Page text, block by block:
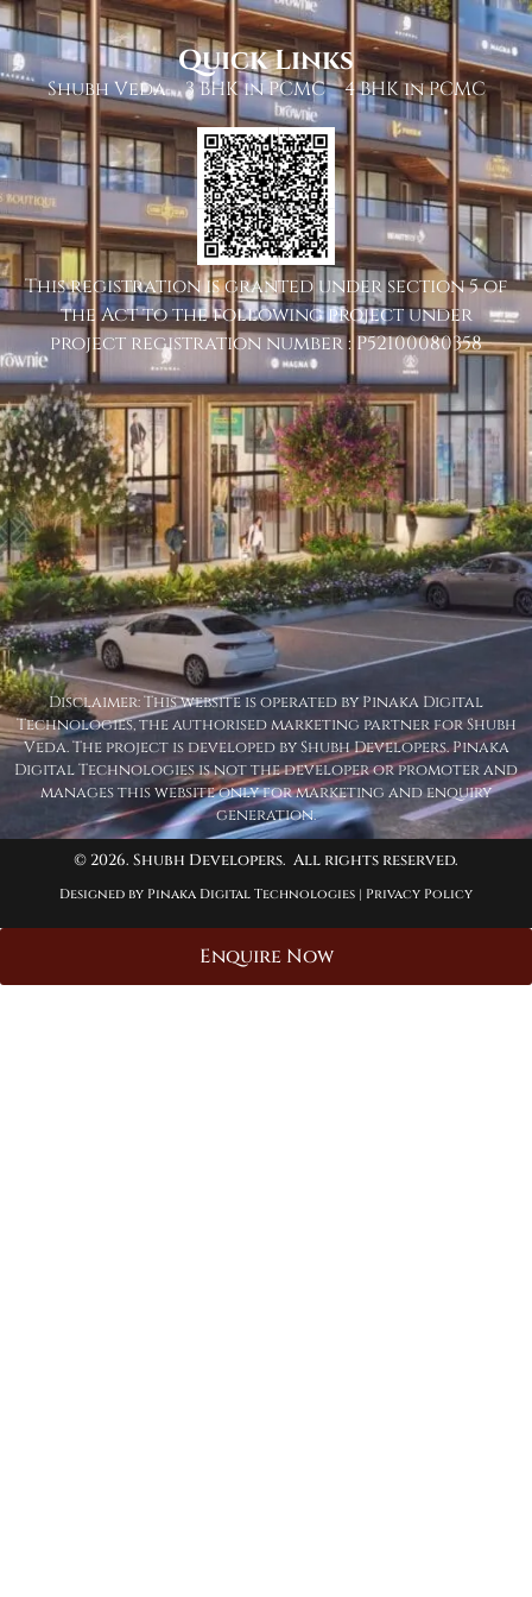
Quick Links
Shubh Veda 3 BHK in PCMC 4 BHK in PCMC
This registration is granted under section 5 of
the Act to the following project under
project registration number : P52100080358
Disclaimer: This website is operated by Pinaka Digital
Technologies, the authorised marketing partner for Shubh
Veda. The project is developed by Shubh Developers. Pinaka
Digital Technologies is not the developer or promoter and
manages this website only for marketing and enquiry
generation.
© 2026. Shubh Developers. All rights reserved.
Designed by Pinaka Digital Technologies | Privacy Policy
Enquire Now